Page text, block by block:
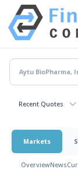
Recent Quotes
Markets
OverviewNews